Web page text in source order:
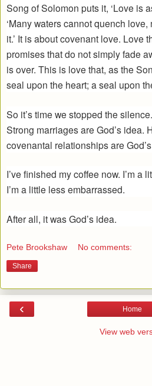
Song of Solomon puts it, ‘Love is
‘Many waters cannot quench
it.’ It is about covenant love. Love
promises that do not simply fade
is over. This is love that, as the
seal upon the heart; a seal upon
So it’s time we stopped the
Strong marriages are God’s idea.
covenantal relationships are
I’ve finished my coffee now. I’m a
I’m a little less embarrassed.
After all, it was God’s idea.
Pete Brookshaw No comments:
Share
‹ Home
View web